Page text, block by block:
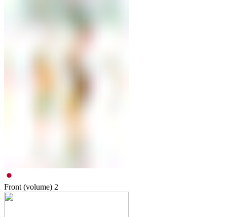
Front (volume) 2